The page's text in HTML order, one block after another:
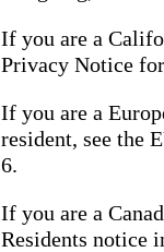
If you are a
Privacy Notice
If you are a
resident, see the
6.
If you are a
Residents notice